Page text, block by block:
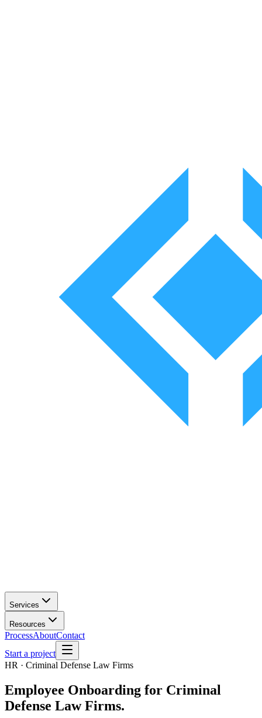
Services
Resources
ProcessAboutContact
Start a project
HR · Criminal Defense Law Firms
Employee Onboarding for Criminal
Defense Law Firms.